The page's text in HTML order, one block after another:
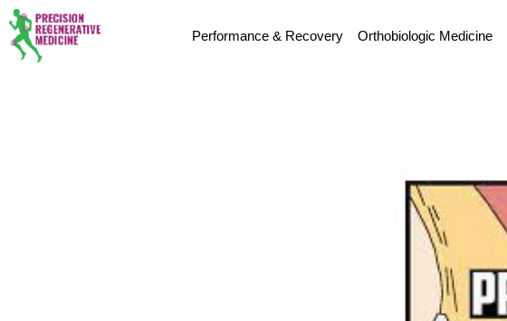
Performance & Recovery Orthobiologic Medicine